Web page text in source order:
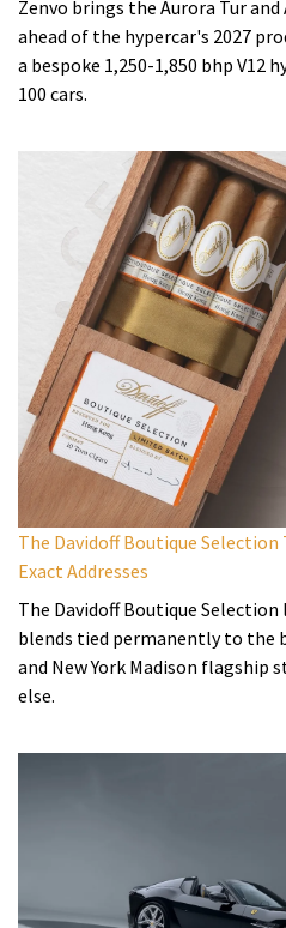
Zenvo brings the Aurora Tur
ahead of the hypercar's 2027
a bespoke 1,250-1,850 bhp
100 cars.
The Davidoff Boutique
Exact Addresses
The Davidoff Boutique
blends tied permanently to the
and New York Madison flagship
else.